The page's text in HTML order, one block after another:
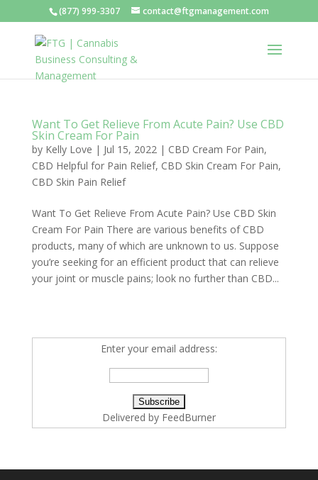
(877) 999-3307 contact@ftgmanagement.com
Want To Get Relieve From Acute Pain? Use CBD
Skin Cream For Pain
by Kelly Love | Jul 15, 2022| CBD Cream For Pain,
CBD Helpful for Pain Relief, CBD Skin Cream For Pain,
CBD Skin Pain Relief
Want To Get Relieve From Acute Pain? Use CBD Skin
Cream For Pain There are various benefits of CBD
products, many of which are unknown to us. Suppose
you’re seeking for an efficient product that can relieve
your joint or muscle pains; look no further than CBD...
Enter your email address:
Delivered by FeedBurner